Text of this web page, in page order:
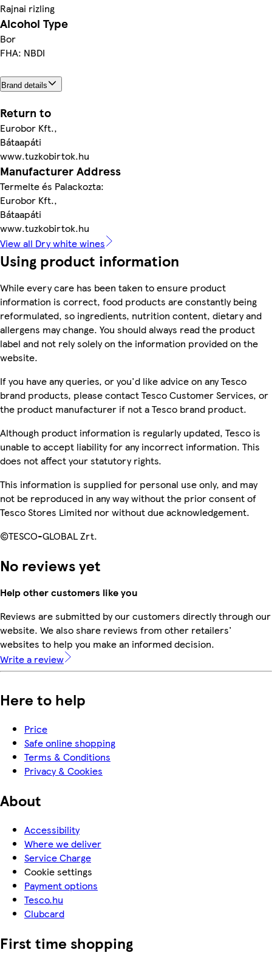
Rajnai rizling
Alcohol Type
Bor
FHA: NBDI
Brand details
Return to
Eurobor Kft.,
Bátaapáti
www.tuzkobirtok.hu
Manufacturer Address
Termelte és Palackozta:
Eurobor Kft.,
Bátaapáti
www.tuzkobirtok.hu
View all Dry white wines
Using product information
While every care has been taken to ensure product
information is correct, food products are constantly being
reformulated, so ingredients, nutrition content, dietary and
allergens may change. You should always read the product
label and not rely solely on the information provided on the
website.
If you have any queries, or you'd like advice on any Tesco
brand products, please contact Tesco Customer Services, or
the product manufacturer if not a Tesco brand product.
Although product information is regularly updated, Tesco is
unable to accept liability for any incorrect information. This
does not affect your statutory rights.
This information is supplied for personal use only, and may
not be reproduced in any way without the prior consent of
Tesco Stores Limited nor without due acknowledgement.
©TESCO-GLOBAL Zrt.
No reviews yet
Help other customers like you
Reviews are submitted by our customers directly through our
website. We also share reviews from other retailers'
websites to help you make an informed decision.
Write a review
Here to help
Price
Safe online shopping
Terms & Conditions
Privacy & Cookies
About
Accessibility
Where we deliver
Service Charge
Cookie settings
Payment options
Tesco.hu
Clubcard
First time shopping